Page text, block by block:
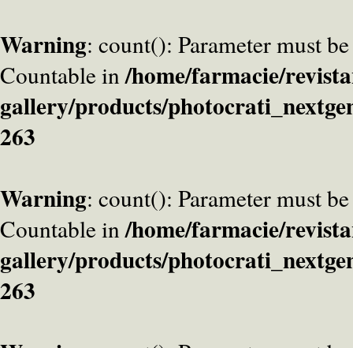
Warning: count(): Parameter must
Countable in/home/farmacie/
gallery/products/
263
Warning: count(): Parameter must
Countable in/home/farmacie/
gallery/products/
263